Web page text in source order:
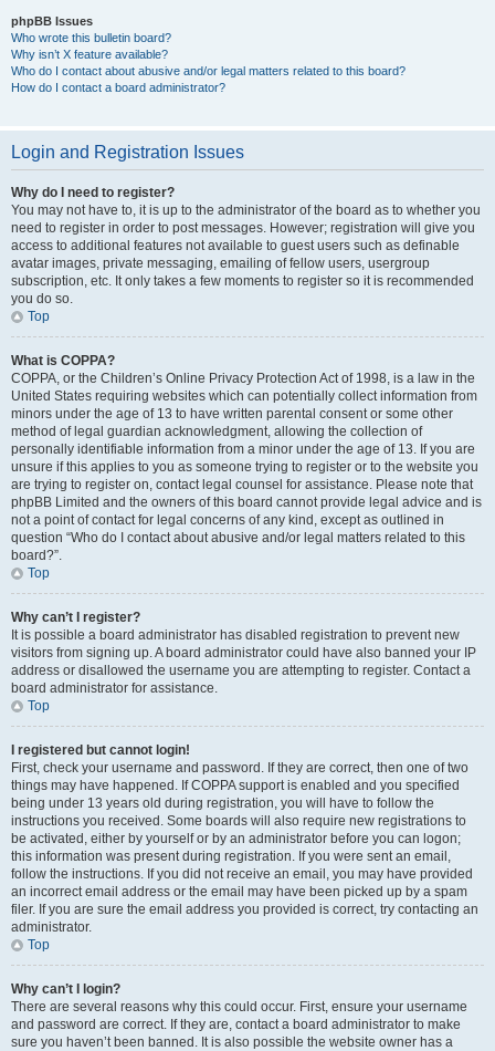
phpBB Issues
Who wrote this bulletin board?
Why isn’t X feature available?
Who do I contact about abusive and/or legal matters related to this board?
How do I contact a board administrator?
Login and Registration Issues
Why do I need to register?
You may not have to, it is up to the administrator of the board as to whether you
need to register in order to post messages. However; registration will give you
access to additional features not available to guest users such as definable
avatar images, private messaging, emailing of fellow users, usergroup
subscription, etc. It only takes a few moments to register so it is recommended
you do so.
Top
What is COPPA?
COPPA, or the Children’s Online Privacy Protection Act of 1998, is a law in the
United States requiring websites which can potentially collect information from
minors under the age of 13 to have written parental consent or some other
method of legal guardian acknowledgment, allowing the collection of
personally identifiable information from a minor under the age of 13. If you are
unsure if this applies to you as someone trying to register or to the website you
are trying to register on, contact legal counsel for assistance. Please note that
phpBB Limited and the owners of this board cannot provide legal advice and is
not a point of contact for legal concerns of any kind, except as outlined in
question “Who do I contact about abusive and/or legal matters related to this
board?”.
Top
Why can’t I register?
It is possible a board administrator has disabled registration to prevent new
visitors from signing up. A board administrator could have also banned your IP
address or disallowed the username you are attempting to register. Contact a
board administrator for assistance.
Top
I registered but cannot login!
First, check your username and password. If they are correct, then one of two
things may have happened. If COPPA support is enabled and you specified
being under 13 years old during registration, you will have to follow the
instructions you received. Some boards will also require new registrations to
be activated, either by yourself or by an administrator before you can logon;
this information was present during registration. If you were sent an email,
follow the instructions. If you did not receive an email, you may have provided
an incorrect email address or the email may have been picked up by a spam
filer. If you are sure the email address you provided is correct, try contacting an
administrator.
Top
Why can’t I login?
There are several reasons why this could occur. First, ensure your username
and password are correct. If they are, contact a board administrator to make
sure you haven’t been banned. It is also possible the website owner has a